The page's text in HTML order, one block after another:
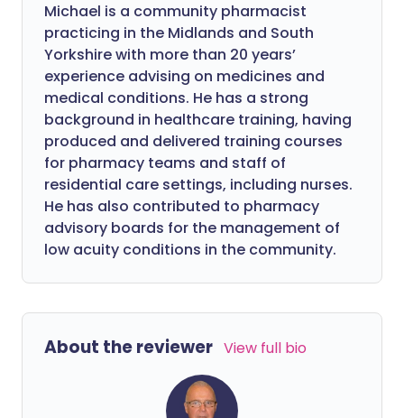
Michael is a community pharmacist
practicing in the Midlands and South
Yorkshire with more than 20 years’
experience advising on medicines and
medical conditions. He has a strong
background in healthcare training, having
produced and delivered training courses
for pharmacy teams and staff of
residential care settings, including nurses.
He has also contributed to pharmacy
advisory boards for the management of
low acuity conditions in the community.
About the reviewer View full bio